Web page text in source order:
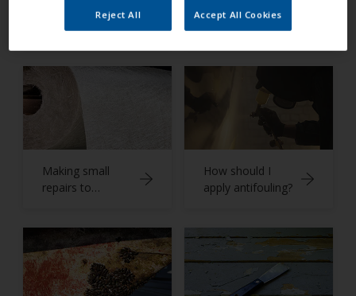
Preparing a non-
slip deck
Making small
repairs to
How should I
apply antifouling?
Reject All Accept All Cookies